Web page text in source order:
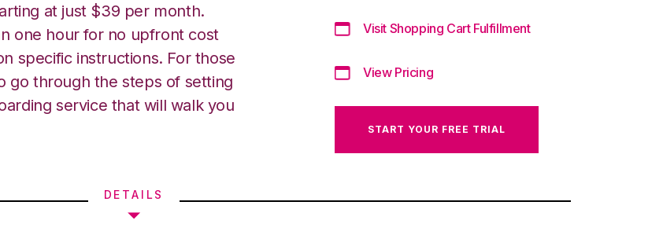
at just $39 per month.
one hour for no upfront cost
specific instructions. For those
go through the steps of setting
service that will walk you
Visit Shopping Cart Fulfillment
View Pricing
START YOUR FREE TRIAL
DETAILS